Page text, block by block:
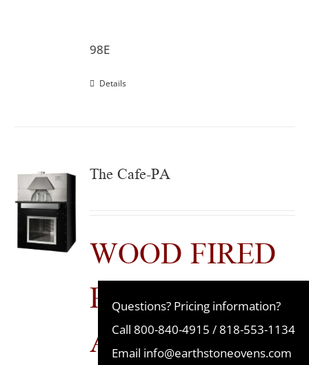
98E
Details
The Cafe-PA
WOOD FIRED
PRE-
ASSEMBLED
Questions? Pricing information?
Call 800-840-4915 /818-553-1134
Email info@earthstoneovens.com